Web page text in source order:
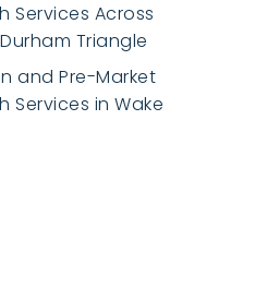
Services Across
Triangle
and Pre-Market
Services in Wake